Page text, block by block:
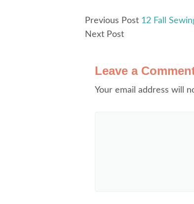
Previous Post 12 Fall
Next Post
Leave a
Your email address will